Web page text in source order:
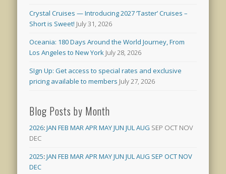
Crystal Cruises — Introducing 2027 ‘Taster’ Cruises –
Short is Sweet! July 31, 2026
Oceania: 180 Days Around the World Journey, From
Los Angeles to New York July 28, 2026
SIgn Up: Get access to special rates and exclusive
pricing available to members July 27, 2026
Blog Posts by Month
2026:JAN FEB MARAPRMAYJUN JULAUG SEP OCT NOV
DEC
2025:JAN FEB MARAPRMAYJUN JULAUG SEP OCTNOV
DEC